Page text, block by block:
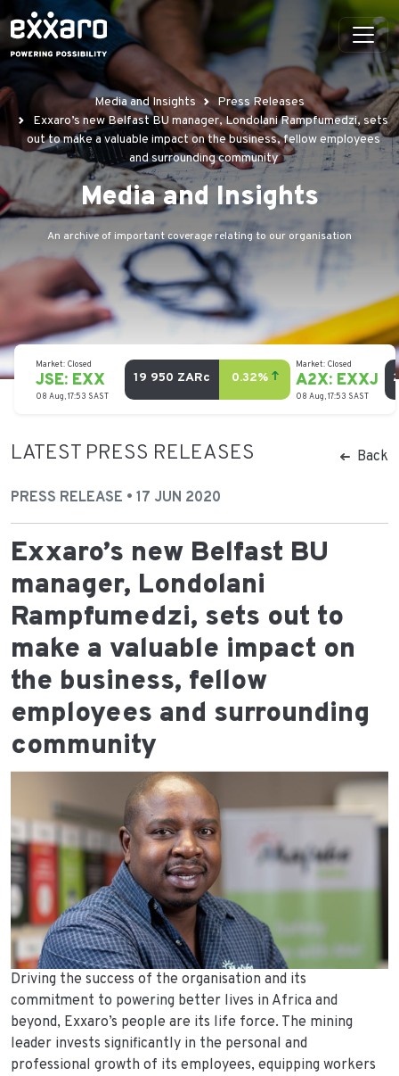
Media and Insights
Press Releases
Exxaro’s new Belfast BU manager, Londolani Rampfumedzi, sets
out to make a valuable impact on the business, fellow employees
and surrounding community
Media and Insights
An archive of important coverage relating to our organisation
LATEST PRESS RELEASES Back
PRESS RELEASE • 17 JUN 2020
Exxaro’s new Belfast BU
manager, Londolani
Rampfumedzi, sets out to
make a valuable impact on
the business, fellow
employees and surrounding
community
Driving the success of the organisation and its
commitment to powering better lives in Africa and
beyond, Exxaro’s people are its life force. The mining
leader invests significantly in the personal and
professional growth of its employees, equipping workers